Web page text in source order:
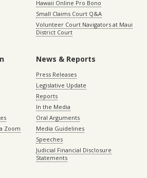
Hawaii Online Pro Bono
Small Claims Court Q&A
Volunteer Court Navigators at Maui
District Court
Zoom
News & Reports
Press Releases
Legislative Update
Reports
In the Media
Oral Arguments
Media Guidelines
Speeches
Judicial Financial Disclosure
Statements